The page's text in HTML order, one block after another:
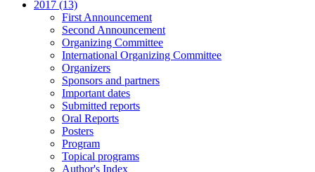
2017 (13)
First Announcement
Second Announcement
Organizing Committee
International Organizing Committee
Organizers
Sponsors and partners
Important dates
Submitted reports
Oral Reports
Posters
Program
Topical programs
Author's Index